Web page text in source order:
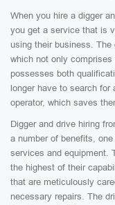
When you hire a digger
you get a service that is
using their business.
which not only
possesses both
longer have to search for
operator, which saves
Digger and drive hiring
a number of benefits,
services and equipment.
the highest of their
that are meticulously
necessary repairs. The